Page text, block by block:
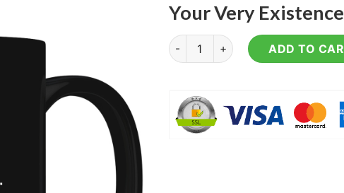
Your Very
Your Very Existence - Coffee Mug
ADD TO